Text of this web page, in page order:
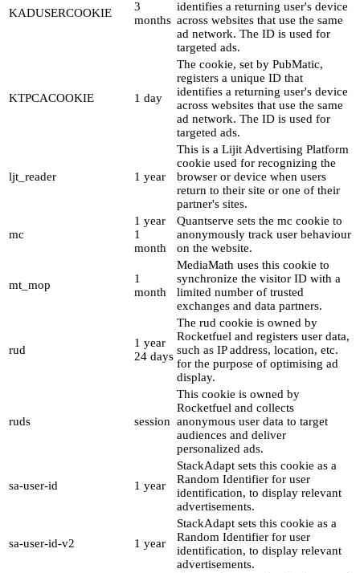
KADUSERCOOKIE
3
months
identifies a returning user's device
across websites that use the same
ad network. The ID is used for
targeted ads.
KTPCACOOKIE 1 day
The cookie, set by PubMatic,
registers a unique ID that
identifies a returning user's device
across websites that use the same
ad network. The ID is used for
targeted ads.
ljt_reader 1 year
This is a Lijit Advertising Platform
cookie used for recognizing the
browser or device when users
return to their site or one of their
partner's sites.
mc
1 year
1
month
Quantserve sets the mc cookie to
anonymously track user behaviour
on the website.
mt_mop
1
month
MediaMath uses this cookie to
synchronize the visitor ID with a
limited number of trusted
exchanges and data partners.
rud
1 year
24 days
The rud cookie is owned by
Rocketfuel and registers user data,
such as IP address, location, etc.
for the purpose of optimising ad
display.
ruds session
This cookie is owned by
Rocketfuel and collects
anonymous user data to target
audiences and deliver
personalized ads.
sa-user-id 1 year
StackAdapt sets this cookie as a
Random Identifier for user
identification, to display relevant
advertisements.
sa-user-id-v2 1 year
StackAdapt sets this cookie as a
Random Identifier for user
identification, to display relevant
advertisements.